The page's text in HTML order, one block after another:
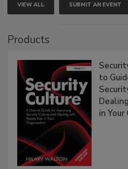
VIEW ALL SUBMIT AN EVENT
Products
to
in